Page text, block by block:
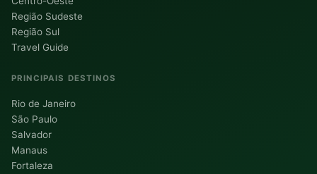
Região Sudeste
Região Sul
Travel Guide
PRINCIPAIS DESTINOS
Rio de Janeiro
São Paulo
Salvador
Manaus
Fortaleza